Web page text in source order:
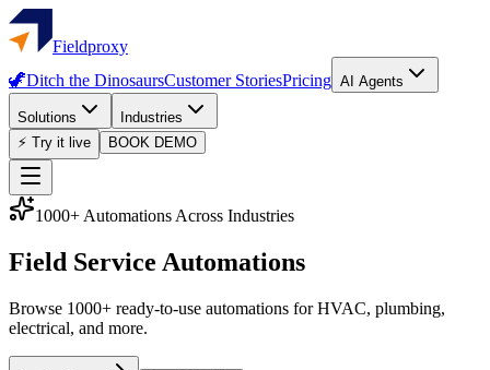
Fieldproxy
🦖Ditch the DinosaursCustomer StoriesPricing AI Agents
Solutions
Industries
⚡ Try it live
BOOK DEMO
1000+ Automations Across Industries
Field Service Automations
Browse 1000+ ready-to-use automations for HVAC, plumbing,
electrical, and more.